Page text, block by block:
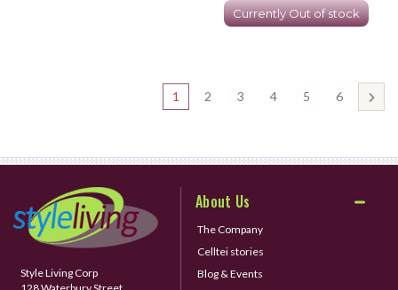
Currently Out of stock
1 2 3 4 5 6
Style Living Corp
About Us
The Company
Celltei stories
Blog & Events